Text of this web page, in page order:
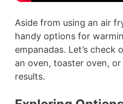
Aside from using an air
handy options for
empanadas. Let’s check
an oven, toaster oven,
results.